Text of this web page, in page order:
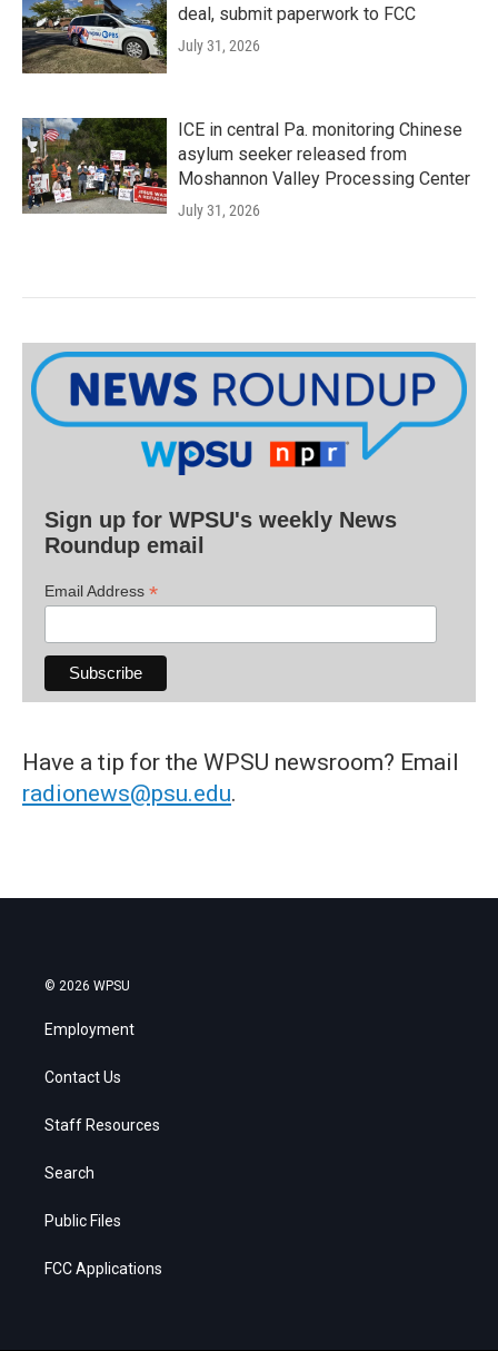
deal, submit paperwork to FCC
July 31, 2026
ICE in central Pa. monitoring Chinese
asylum seeker released from
Moshannon Valley Processing Center
July 31, 2026
Sign up for WPSU's weekly News
Roundup email
Email Address *
Have a tip for the WPSU newsroom? Email
radionews@psu.edu.
© 2026 WPSU
Employment
Contact Us
Staff Resources
Search
Public Files
FCC Applications